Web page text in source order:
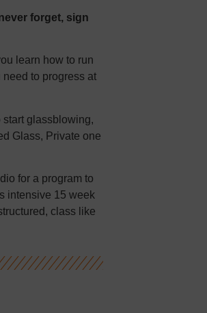
forget, sign
learn how to run
to progress at
glassblowing,
Glass, Private one
for a program to
intensive 15 week
class like